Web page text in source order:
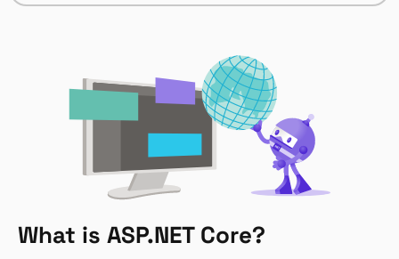
What is ASP.NET Core?